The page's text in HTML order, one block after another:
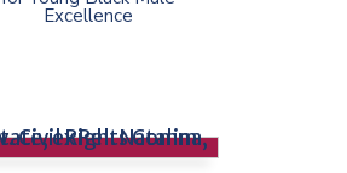
Excellence